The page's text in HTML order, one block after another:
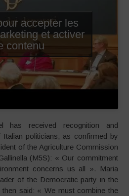
accepter les
et activer
contenu
has received recognition and
Italian politicians, as confirmed by
of the Agriculture Commission
(M5S): « Our commitment
concerns us all ». Maria
of the Democratic party in the
then said: « We must combine the